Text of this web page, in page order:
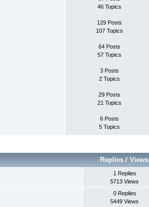
46 Topics
129 Posts
107 Topics
64 Posts
57 Topics
3 Posts
2 Topics
29 Posts
21 Topics
6 Posts
5 Topics
Replies /Views
1 Replies
5713 Views
0 Replies
5449 Views